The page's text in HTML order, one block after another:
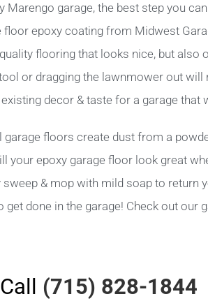
Marengo garage, the best step you
floor epoxy coating from Midwest
flooring that looks nice, but also
or dragging the lawnmower out
decor & taste for a garage
garage floors create dust from a
your epoxy garage floor look great
sweep & mop with mild soap to return
get done in the garage! Check out our
Call (715) 828-1844